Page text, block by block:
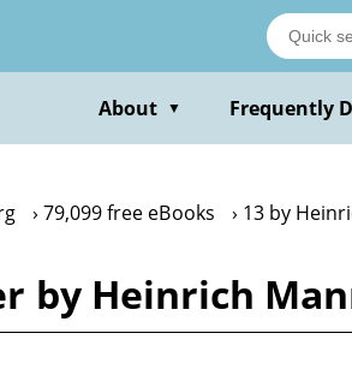
About ▼ Frequently
79,099 free eBooks 13 by
by Heinrich